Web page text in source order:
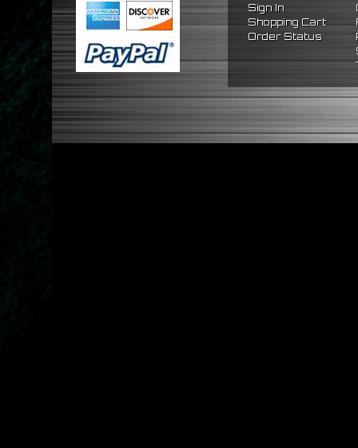
Sign In
Shopping Cart
Order Status